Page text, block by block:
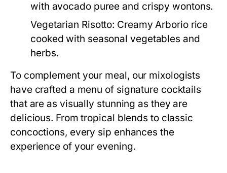
with avocado puree and crispy wontons.
Vegetarian Risotto: Creamy Arborio rice
cooked with seasonal vegetables and
herbs.
To complement your meal, our mixologists
have crafted a menu of signature cocktails
that are as visually stunning as they are
delicious. From tropical blends to classic
concoctions, every sip enhances the
experience of your evening.